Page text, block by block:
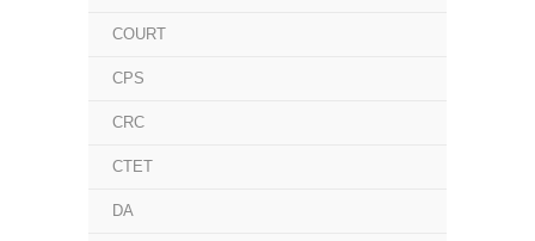
COURT
CPS
CRC
CTET
DA